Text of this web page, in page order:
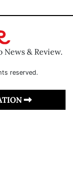
& Review.
reserved.